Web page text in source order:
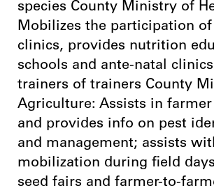
species County Ministry of
Mobilizes the participation
clinics, provides nutrition
schools and ante-natal
trainers of trainers County
Agriculture: Assists in
and provides info on pest
and management; assists
mobilization during field
seed fairs and farmer-to-